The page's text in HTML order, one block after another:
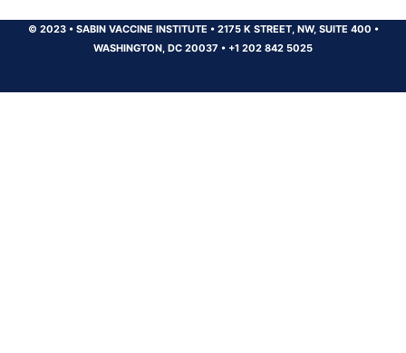
© 2023 •SABIN VACCINE INSTITUTE •2175 K STREET, NW, SUITE 400 •
WASHINGTON, DC 20037 • +1 202 842 5025